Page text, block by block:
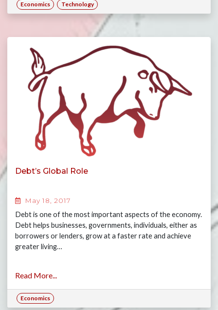
Economics Technology
Debt’s Global Role
May 18, 2017
Debt is one of the most important aspects of the economy.
Debt helps businesses, governments, individuals, either as
borrowers or lenders, grow at a faster rate and achieve
greater living…
Read More...
Economics